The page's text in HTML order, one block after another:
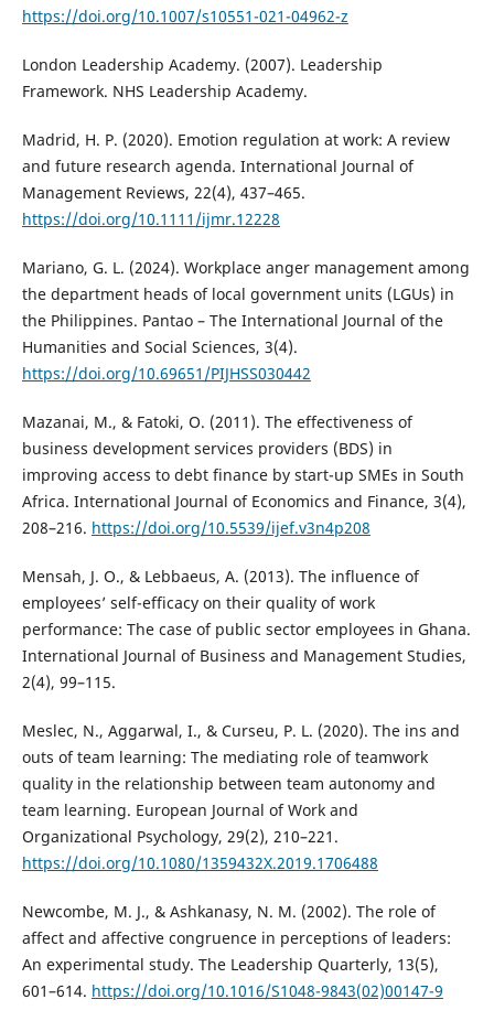
https://doi.org/10.1007/s10551-021-04962-z
London Leadership Academy. (2007). Leadership
Framework. NHS Leadership Academy.
Madrid, H. P. (2020). Emotion regulation at work: A review
and future research agenda. International Journal of
Management Reviews, 22(4), 437–465.
https://doi.org/10.1111/ijmr.12228
Mariano, G. L. (2024). Workplace anger management among
the department heads of local government units (LGUs) in
the Philippines. Pantao – The International Journal of the
Humanities and Social Sciences, 3(4).
https://doi.org/10.69651/PIJHSS030442
Mazanai, M., & Fatoki, O. (2011). The effectiveness of
business development services providers (BDS) in
improving access to debt finance by start-up SMEs in South
Africa. International Journal of Economics and Finance, 3(4),
208–216. https://doi.org/10.5539/ijef.v3n4p208
Mensah, J. O., & Lebbaeus, A. (2013). The influence of
employees’ self-efficacy on their quality of work
performance: The case of public sector employees in Ghana.
International Journal of Business and Management Studies,
2(4), 99–115.
Meslec, N., Aggarwal, I., & Curseu, P. L. (2020). The ins and
outs of team learning: The mediating role of teamwork
quality in the relationship between team autonomy and
team learning. European Journal of Work and
Organizational Psychology, 29(2), 210–221.
https://doi.org/10.1080/1359432X.2019.1706488
Newcombe, M. J., & Ashkanasy, N. M. (2002). The role of
affect and affective congruence in perceptions of leaders:
An experimental study. The Leadership Quarterly, 13(5),
601–614. https://doi.org/10.1016/S1048-9843(02)00147-9